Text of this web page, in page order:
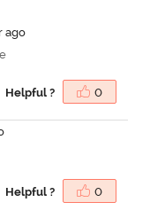
ago
Helpful ? 0
Helpful ? 0